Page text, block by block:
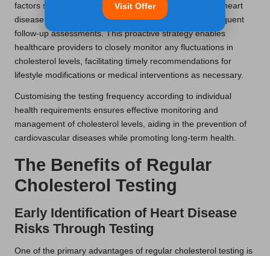
factors such as obesity, diabetes, or a family history of heart
disease should contemplate annual testing or more frequent
follow-up assessments. This proactive strategy enables
healthcare providers to closely monitor any fluctuations in
cholesterol levels, facilitating timely recommendations for
lifestyle modifications or medical interventions as necessary.
Customising the testing frequency according to individual
health requirements ensures effective monitoring and
management of cholesterol levels, aiding in the prevention of
cardiovascular diseases while promoting long-term health.
The Benefits of Regular
Cholesterol Testing
Early Identification of Heart Disease
Risks Through Testing
One of the primary advantages of regular cholesterol testing is
Visit Offer